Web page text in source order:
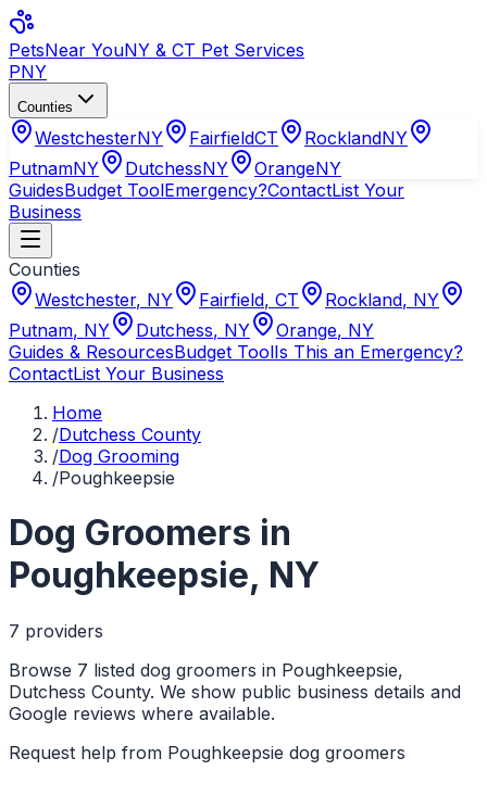
PetsNear YouNY & CT Pet Services
PNY
Counties
WestchesterNY FairfieldCT RocklandNY
PutnamNY DutchessNY OrangeNY
GuidesBudget ToolEmergency?ContactList Your
Business
Counties
Westchester, NY Fairfield, CT Rockland, NY
Putnam, NY Dutchess, NY Orange, NY
Guides & ResourcesBudget ToolIs This an Emergency?
ContactList Your Business
Home
/Dutchess County
/Dog Grooming
/Poughkeepsie
Dog Groomers in
Poughkeepsie, NY
7 providers
Browse 7 listed dog groomers in Poughkeepsie,
Dutchess County. We show public business details and
Google reviews where available.
Request help from Poughkeepsie dog groomers